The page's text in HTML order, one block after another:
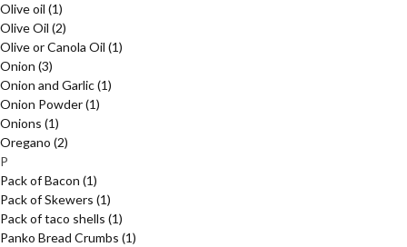
Olive oil (1)
Olive Oil (2)
Olive or Canola Oil (1)
Onion (3)
Onion and Garlic(1)
Onion Powder(1)
Onions (1)
Oregano (2)
P
Pack of Bacon (1)
Pack of Skewers (1)
Pack of taco shells (1)
Panko Bread Crumbs (1)